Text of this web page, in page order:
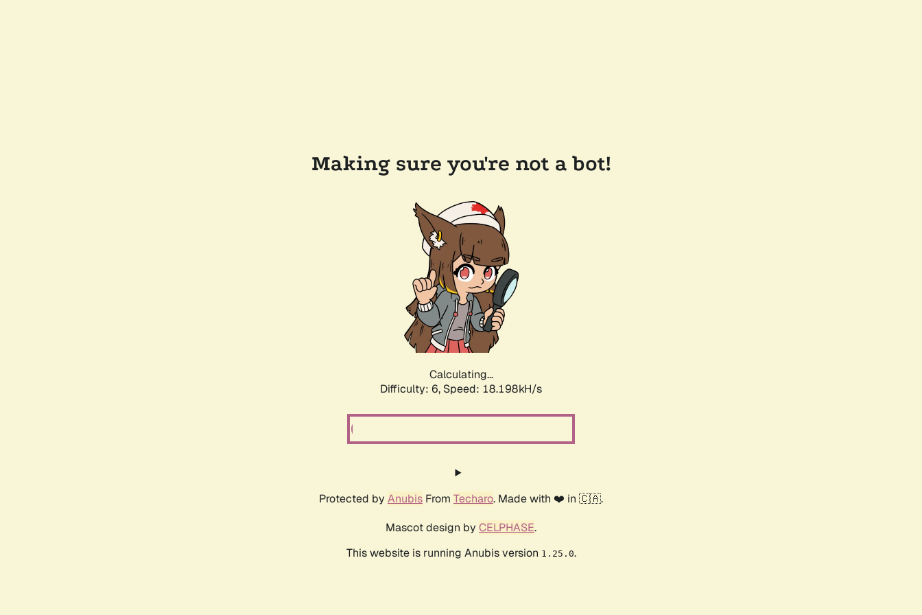
Making sure you're not a bot!
Calculating...
Difficulty: 6, Speed: 18.198kH/s
Protected by Anubis From Techaro. Made with ❤️ in 🇨🇦.
Mascot design by CELPHASE.
This website is running Anubis version 1.25.0.